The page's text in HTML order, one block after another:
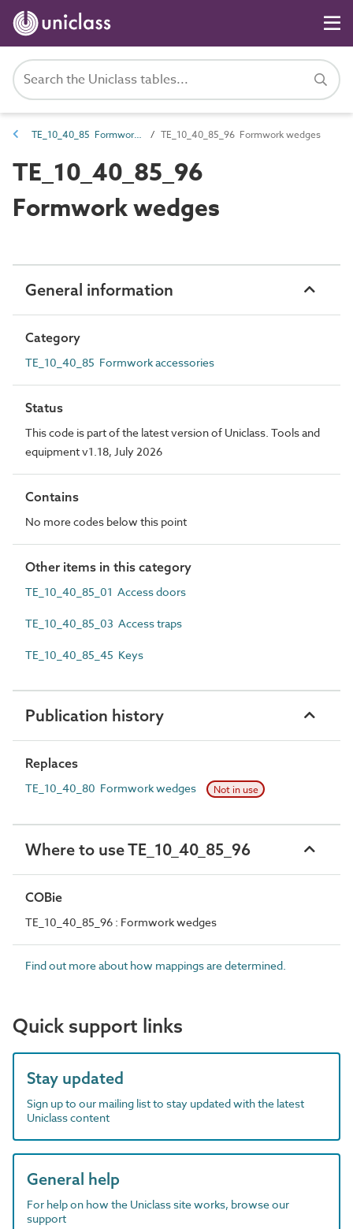
TE_10_40_85 Formwork accessories TE_10_40_85_96 Formwork wedges
TE_10_40_85_96
Formwork wedges
General information
Category
TE_10_40_85 Formwork accessories
Status
This code is part of the latest version of Uniclass. Tools and
equipment v1.18, July 2026
Contains
No more codes below this point
Other items in this category
TE_10_40_85_01 Access doors
TE_10_40_85_03 Access traps
TE_10_40_85_45 Keys
Publication history
Replaces
TE_10_40_80 Formwork wedges Not in use
Where to use TE_10_40_85_96
COBie
TE_10_40_85_96 : Formwork wedges
Find out more about how mappings are determined.
Quick support links
Stay updated
Sign up to our mailing list to stay updated with the latest
Uniclass content
General help
For help on how the Uniclass site works, browse our
support